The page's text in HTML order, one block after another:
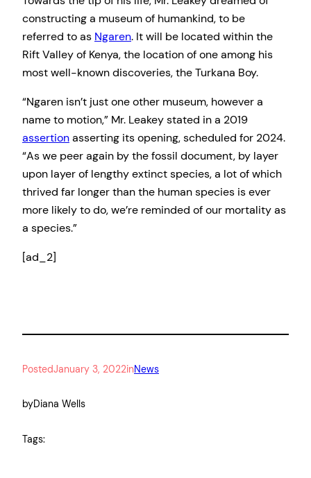
constructing a museum of humankind, to be
referred to as Ngaren. It will be located within the
Rift Valley of Kenya, the location of one among his
most well-known discoveries, the Turkana Boy.
“Ngaren isn’t just one other museum, however a
name to motion,” Mr. Leakey stated in a 2019
assertionasserting its opening, scheduled for 2024.
“As we peer again by the fossil document, by layer
upon layer of lengthy extinct species, a lot of which
thrived far longer than the human species is ever
more likely to do, we’re reminded of our mortality as
a species.”
[ad_2]
PostedJanuary 3, 2022inNews
byDiana Wells
Tags: